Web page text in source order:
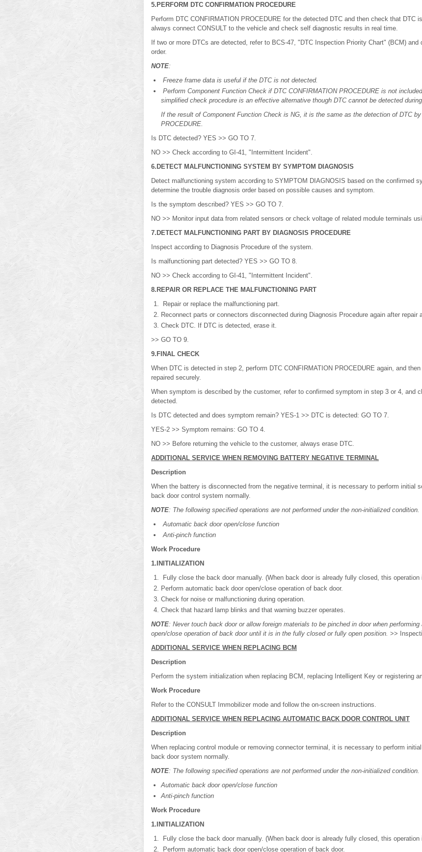
5.PERFORM DTC CONFIRMATION PROCEDURE
Perform DTC CONFIRMATION PROCEDURE for the detected DTC and then check that DTC
always connect CONSULT to the vehicle and check self diagnostic results in real time.
If two or more DTCs are detected, refer to BCS-47, "DTC Inspection Priority Chart" (BCM) and
order.
NOTE:
Freeze frame data is useful if the DTC is not detected.
Perform Component Function Check if DTC CONFIRMATION PROCEDURE is not
simplified check procedure is an effective alternative though DTC cannot be detected
If the result of Component Function Check is NG, it is the same as the detection of DTC
PROCEDURE.
Is DTC detected? YES >> GO TO 7.
NO >> Check according to GI-41, "Intermittent Incident".
6.DETECT MALFUNCTIONING SYSTEM BY SYMPTOM DIAGNOSIS
Detect malfunctioning system according to SYMPTOM DIAGNOSIS based on the confirmed
determine the trouble diagnosis order based on possible causes and symptom.
Is the symptom described? YES >> GO TO 7.
NO >> Monitor input data from related sensors or check voltage of related module terminals
7.DETECT MALFUNCTIONING PART BY DIAGNOSIS PROCEDURE
Inspect according to Diagnosis Procedure of the system.
Is malfunctioning part detected? YES >> GO TO 8.
NO >> Check according to GI-41, "Intermittent Incident".
8.REPAIR OR REPLACE THE MALFUNCTIONING PART
Repair or replace the malfunctioning part.
Reconnect parts or connectors disconnected during Diagnosis Procedure again after repair
Check DTC. If DTC is detected, erase it.
>> GO TO 9.
9.FINAL CHECK
When DTC is detected in step 2, perform DTC CONFIRMATION PROCEDURE again, and
repaired securely.
When symptom is described by the customer, refer to confirmed symptom in step 3 or 4, and
detected.
Is DTC detected and does symptom remain? YES-1 >> DTC is detected: GO TO 7.
YES-2 >> Symptom remains: GO TO 4.
NO >> Before returning the vehicle to the customer, always erase DTC.
ADDITIONAL SERVICE WHEN REMOVING BATTERY NEGATIVE TERMINAL
Description
When the battery is disconnected from the negative terminal, it is necessary to perform initial
back door control system normally.
NOTE: The following specified operations are not performed under the non-initialized condition.
Automatic back door open/close function
Anti-pinch function
Work Procedure
1.INITIALIZATION
Fully close the back door manually. (When back door is already fully closed, this
Perform automatic back door open/close operation of back door.
Check for noise or malfunctioning during operation.
Check that hazard lamp blinks and that warning buzzer operates.
NOTE: Never touch back door or allow foreign materials to be pinched in door when
open/close operation of back door until it is in the fully closed or fully open position. >>
ADDITIONAL SERVICE WHEN REPLACING BCM
Description
Perform the system initialization when replacing BCM, replacing Intelligent Key or registering
Work Procedure
Refer to the CONSULT Immobilizer mode and follow the on-screen instructions.
ADDITIONAL SERVICE WHEN REPLACING AUTOMATIC BACK DOOR CONTROL UNIT
Description
When replacing control module or removing connector terminal, it is necessary to perform
back door system normally.
NOTE: The following specified operations are not performed under the non-initialized condition.
Automatic back door open/close function
Anti-pinch function
Work Procedure
1.INITIALIZATION
Fully close the back door manually. (When back door is already fully closed, this
Perform automatic back door open/close operation of back door.